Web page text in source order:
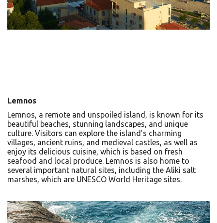
Lemnos
Lemnos, a remote and unspoiled island, is known for its
beautiful beaches, stunning landscapes, and unique
culture. Visitors can explore the island’s charming
villages, ancient ruins, and medieval castles, as well as
enjoy its delicious cuisine, which is based on fresh
seafood and local produce. Lemnos is also home to
several important natural sites, including the Aliki salt
marshes, which are UNESCO World Heritage sites.